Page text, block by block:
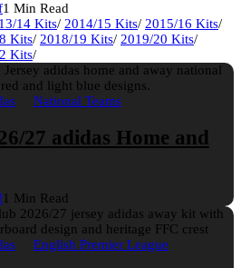
1 Min Read
14 Kits/ 2014/15 Kits/ 2015/16 Kits/
Kits/ 2018/19 Kits/ 2019/20 Kits/
Kits/
National Teams
27 adidas Home and
1 Min Read
English Premier League